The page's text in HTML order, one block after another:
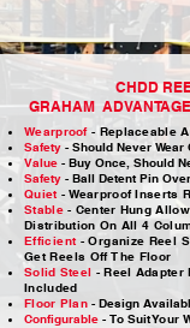
CHDD
GRAHAM
Wearproof- Replaceable
Safety - Should Never
Value - Buy Once, Should
Safety - Ball Detent Pin
Quiet - Wearproof Inserts
Stable- Center Hung
Distribution On All 4
Efficient- Organize Reel
Get Reels Off The Floor
Solid Steel -Reel Adapter
Included
Floor Plan-Design
Configurable - To Suit Your